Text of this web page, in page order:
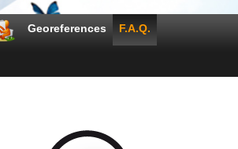
Georeferences F.A.Q.